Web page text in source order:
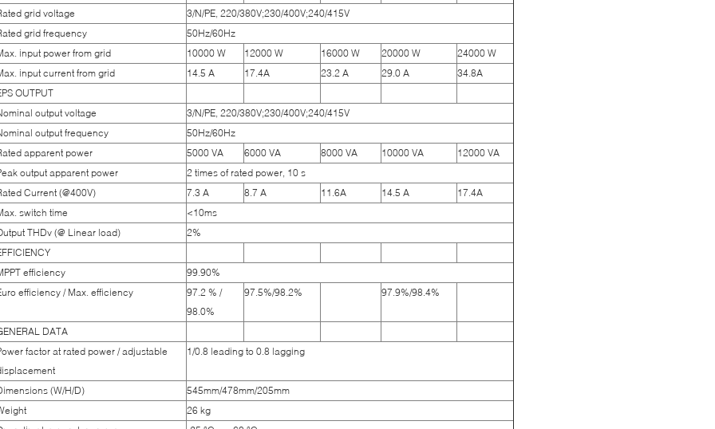
grid voltage
3/N/PE, 220/380V;230/400V;240/415V
grid frequency
50Hz/60Hz
input power from grid
10000 W 12000 W 16000 W 20000 W
24000 W
input current from grid
14.5 A 17.4A 23.2 A 29.0 A
34.8A
OUTPUT
output voltage
3/N/PE, 220/380V;230/400V;240/415V
output frequency
50Hz/60Hz
apparent power
5000 VA 6000 VA 8000 VA 10000 VA
12000 VA
output apparent power
2 times of rated power, 10 s
Current (@400V)
7.3 A 8.7 A 11.6A 14.5 A
17.4A
switch time
<10ms
THDv (@ Linear load)
2%
efficiency
99.90%
efficiency / Max. efficiency
97.2 % /
98.0%
97.5%/98.2% 97.9%/98.4%
DATA
factor at rated power / adjustable
1/0.8 leading to 0.8 lagging
(W/H/D)
545mm/478mm/205mm
26 kg